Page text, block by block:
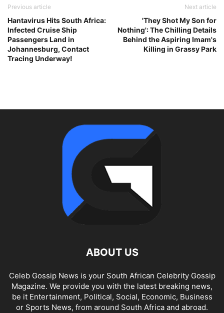
Previous article
Hantavirus Hits South Africa:
Infected Cruise Ship
Passengers Land in
Johannesburg, Contact
Tracing Underway!
Next article
'They Shot My Son for
Nothing': The Chilling Details
Behind the Aspiring Imam's
Killing in Grassy Park
ABOUT US
Celeb Gossip News is your South African Celebrity Gossip
Magazine. We provide you with the latest breaking news,
be it Entertainment, Political, Social, Economic, Business
or Sports News, from around South Africa and abroad.